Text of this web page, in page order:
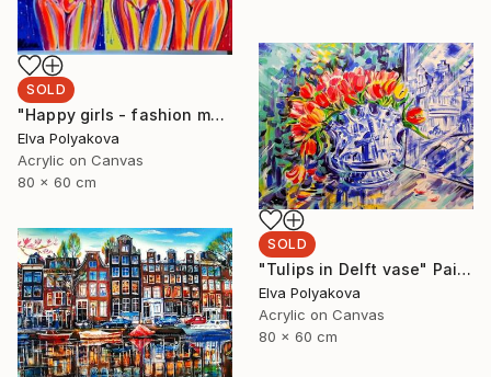
SOLD
"Happy girls - fashion models" Painting
Elva Polyakova
Acrylic on Canvas
80 x 60 cm
SOLD
"Tulips in Delft vase" Painting
Elva Polyakova
Acrylic on Canvas
80 x 60 cm